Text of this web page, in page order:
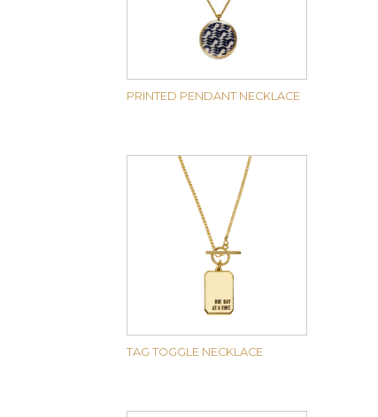
PRINTED PENDANT NECKLACE
TAG TOGGLE NECKLACE